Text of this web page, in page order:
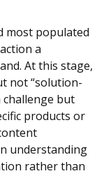
most populated
a
At this stage,
not “solution-
challenge but
products or
understanding
rather than